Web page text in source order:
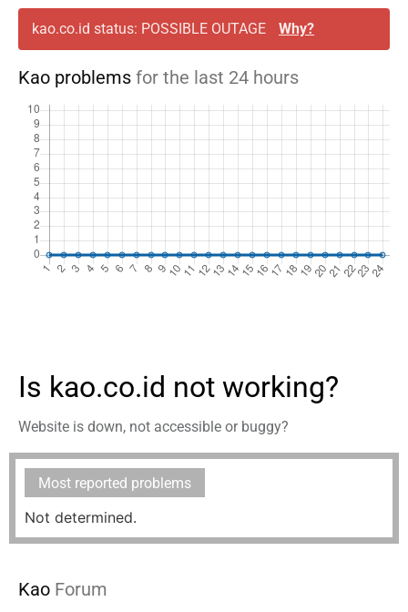
kao.co.id status: POSSIBLE OUTAGE Why?
Kao problems for the last 24 hours
Is kao.co.id not working?
Website is down, not accessible or buggy?
Most reported problems
Not determined.
Kao Forum